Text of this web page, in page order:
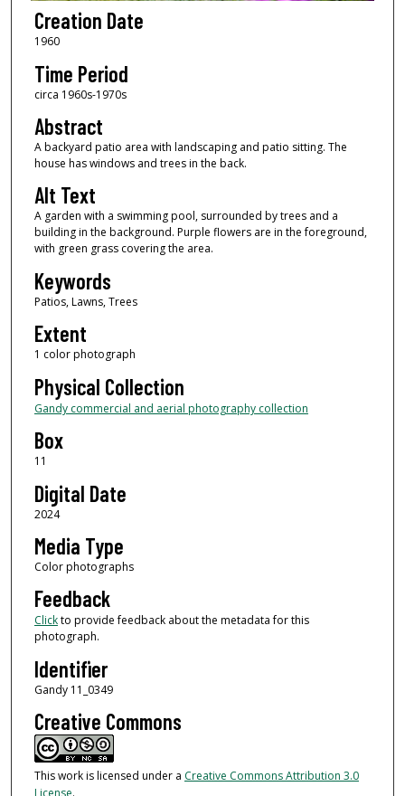
Creation Date
1960
Time Period
circa 1960s-1970s
Abstract
A backyard patio area with landscaping and patio sitting. The
house has windows and trees in the back.
Alt Text
A garden with a swimming pool, surrounded by trees and a
building in the background. Purple flowers are in the foreground,
with green grass covering the area.
Keywords
Patios, Lawns, Trees
Extent
1 color photograph
Physical Collection
Gandy commercial and aerial photography collection
Box
11
Digital Date
2024
Media Type
Color photographs
Feedback
Clickto provide feedback about the metadata for this
photograph.
Identifier
Gandy 11_0349
Creative Commons
This work is licensed under a Creative Commons Attribution 3.0